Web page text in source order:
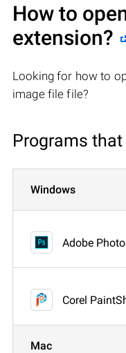
How to
extension?
Looking for how to
image file file?
Programs that
Windows
Adobe
Corel
Mac